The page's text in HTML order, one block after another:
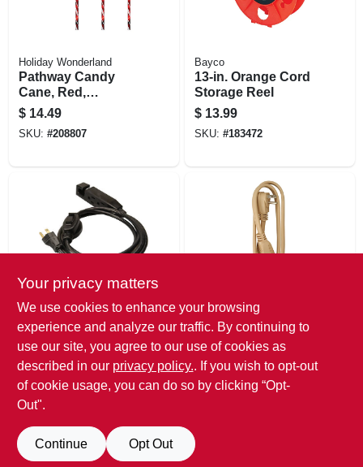
Holiday Wonderland
Pathway Candy
Cane, Red,
Transparent, 27-in.,
3-pc.
$ 14.49
SKU: #208807
Bayco
13-in. Orange Cord
Storage Reel
$ 13.99
SKU: #183472
Master Electrician
Indoor Extension
Cord, 16/3 Sjtw,
Black, 6-ft.
$ 12.99
Master Electrician
Major Appliance Or
A/c Cord, 14/3 Spt-
3, Beige, 3-ft.
$ 11.99
SKU:
Previous 2 3 Next
Your privacy matters
We use cookies to enhance your browsing
experience and analyze our traffic. By continuing to
use our site, you agree to our use of cookies as
described in our privacy policy.. If you wish to opt-out
of cookie usage, you can do so by clicking “Opt-
Out".
Continue Opt Out